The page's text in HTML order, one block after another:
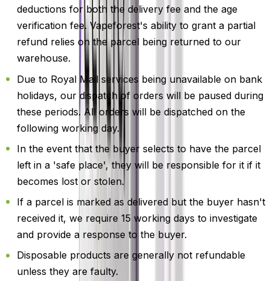
deductions for both the delivery fee and the age
verification fee. Vapeforest's ability to grant a partial
refund relies on the parcel being returned to our
warehouse.
Due to Royal Mail services being unavailable on bank
holidays, our dispatch of orders will be paused during
these periods. All orders will be dispatched on the
following working day.
In the event that the buyer selects to have the parcel
left in a 'safe place', they will be responsible for it if it
becomes lost or stolen.
If a parcel is marked as delivered but the buyer hasn't
received it, we require 15 working days to investigate
and provide a response to the buyer.
Disposable products are generally not refundable
unless they are faulty.